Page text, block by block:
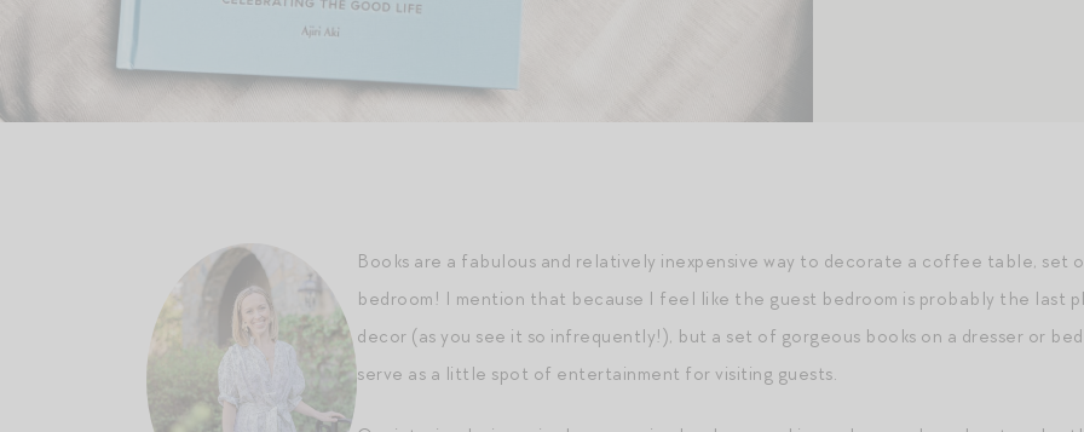
Books are a fabulous and relatively inexpensive way to decorate a coffee table, set
bedroom! I mention that because I feel like the guest bedroom is probably the last
decor (as you see it so infrequently!), but a set of gorgeous books on a dresser or
serve as a little spot of entertainment for visiting guests.